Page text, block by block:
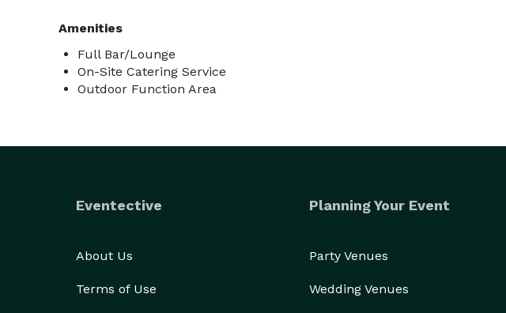
Amenities
Full Bar/Lounge
On-Site Catering Service
Outdoor Function Area
Eventective
About Us
Terms of Use
Planning Your Event
Party Venues
Wedding Venues